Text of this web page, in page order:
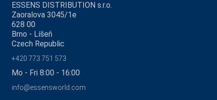
ESSENS DISTRIBUTION s.r.o.
Zaoralova 3045/1e
628 00
Brno - Líšeň
Czech Republic
+420 773 751 573
Mo - Fri 8:00 - 16:00
info@essensworld.com